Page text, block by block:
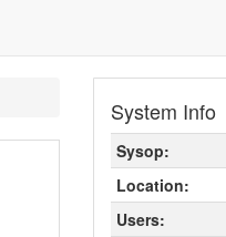
System Info
Sysop:
Location:
Users: